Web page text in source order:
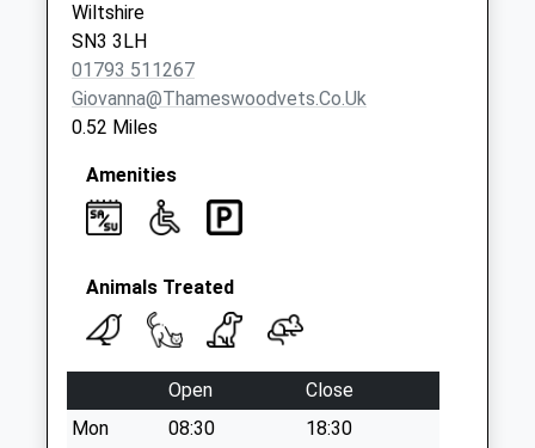
Wiltshire
SN3 3LH
01793 511267
Giovanna@thameswoodvets.co.uk
0.52 Miles
Amenities
Animals Treated
Open
Close
Mon
08:30
18:30